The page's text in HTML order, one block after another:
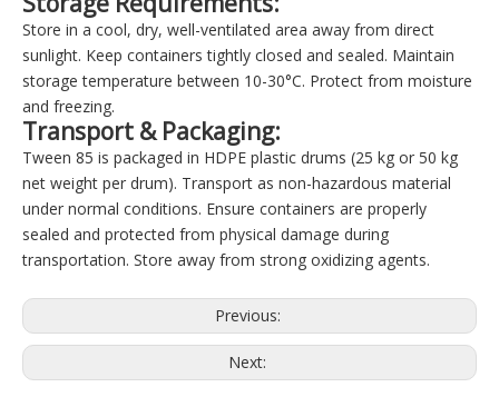
Store in a cool, dry, well-ventilated area away from direct
sunlight. Keep containers tightly closed and sealed. Maintain
storage temperature between 10-30°C. Protect from moisture
and freezing.
Transport & Packaging:
Tween 85 is packaged in HDPE plastic drums (25 kg or 50 kg
net weight per drum). Transport as non-hazardous material
under normal conditions. Ensure containers are properly
sealed and protected from physical damage during
transportation. Store away from strong oxidizing agents.
Previous:
Next: